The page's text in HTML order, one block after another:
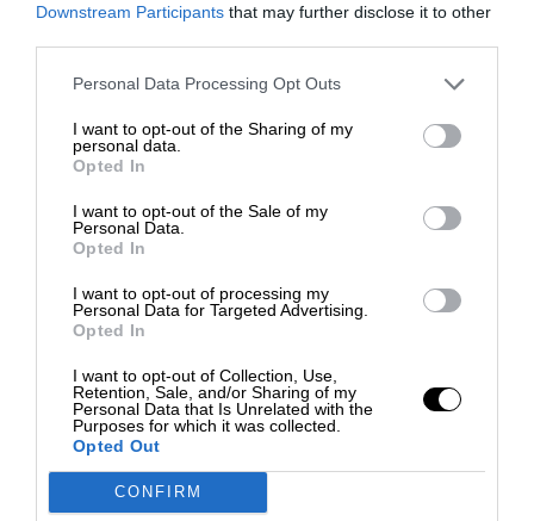
Downstream Participants that may further disclose it to other
Personal Data Processing Opt Outs
I want to opt-out of the Sharing of my
personal data.
Opted In
I want to opt-out of the Sale of my
Personal Data.
Opted In
I want to opt-out of processing my
Personal Data for Targeted Advertising.
Opted In
I want to opt-out of Collection, Use,
Retention, Sale, and/or Sharing of my
Personal Data that Is Unrelated with the
Purposes for which it was collected.
Opted Out
CONFIRM